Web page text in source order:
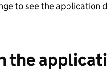
to see the application
the